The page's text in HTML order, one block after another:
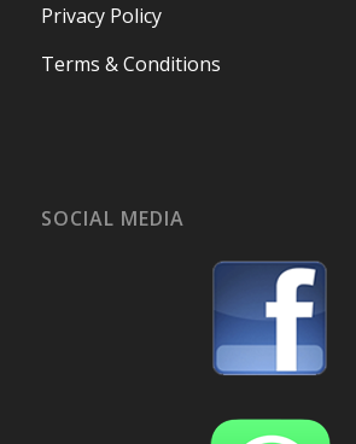
Privacy Policy
Terms & Conditions
SOCIAL MEDIA